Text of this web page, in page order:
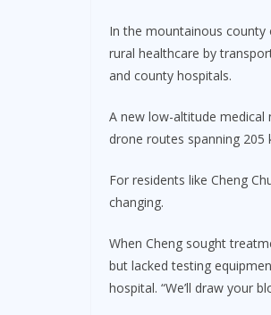
In the mountainous county
rural healthcare by
and county hospitals.
A new low-altitude
drone routes spanning 205
For residents like Cheng
changing.
When Cheng sought
but lacked testing
hospital. “We’ll draw your